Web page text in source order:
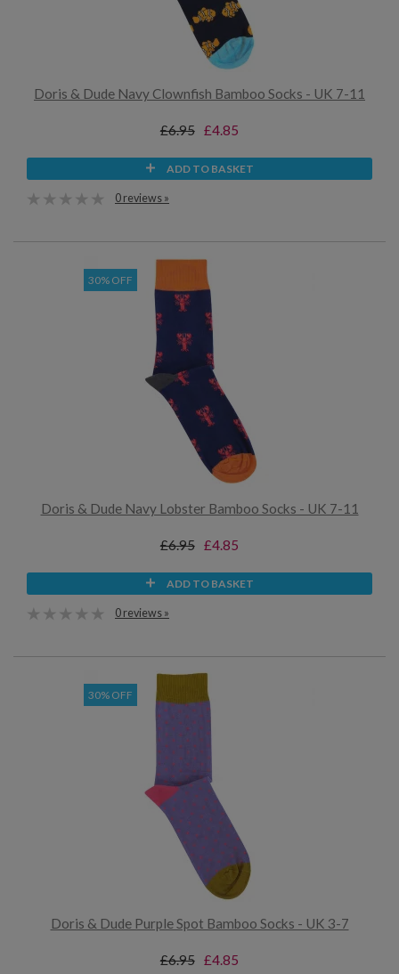
Doris & Dude Navy Clownfish Bamboo Socks - UK 7-11
£6.95 £4.85
ADD TO BASKET
0 reviews »
30% OFF
Doris & Dude Navy Lobster Bamboo Socks - UK 7-11
£6.95 £4.85
ADD TO BASKET
0 reviews »
30% OFF
Doris & Dude Purple Spot Bamboo Socks - UK 3-7
£6.95 £4.85